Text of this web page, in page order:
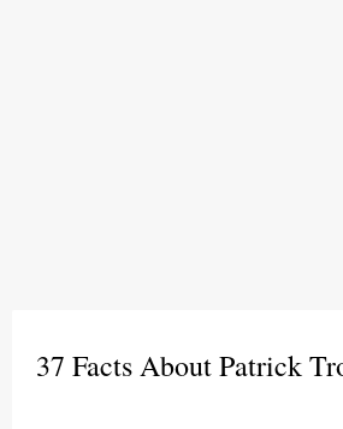
37 Facts About Patrick